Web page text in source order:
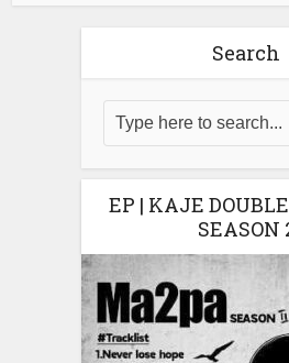
Search
EP | KAJE
SEASON